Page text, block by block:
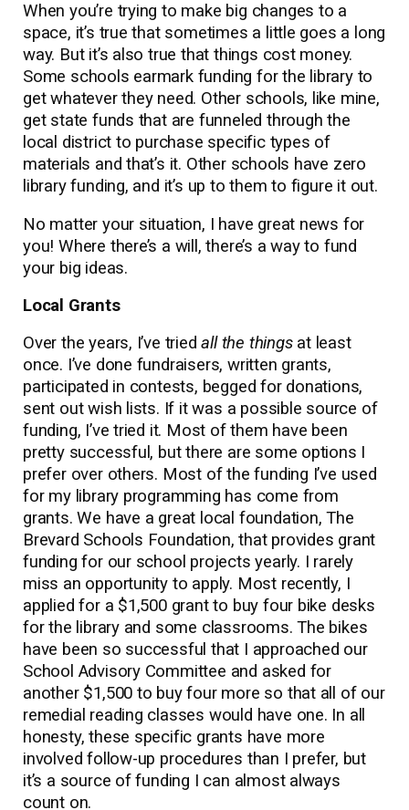
When you’re trying to make big changes to a
space, it’s true that sometimes a little goes a long
way. But it’s also true that things cost money.
Some schools earmark funding for the library to
get whatever they need. Other schools, like mine,
get state funds that are funneled through the
local district to purchase specific types of
materials and that’s it. Other schools have zero
library funding, and it’s up to them to figure it out.
No matter your situation, I have great news for
you! Where there’s a will, there’s a way to fund
your big ideas.
Local Grants
Over the years, I’ve triedall the thingsat least
once. I’ve done fundraisers, written grants,
participated in contests, begged for donations,
sent out wish lists. If it was a possible source of
funding, I’ve tried it. Most of them have been
pretty successful, but there are some options I
prefer over others. Most of the funding I’ve used
for my library programming has come from
grants. We have a great local foundation, The
Brevard Schools Foundation, that provides grant
funding for our school projects yearly. I rarely
miss an opportunity to apply. Most recently, I
applied for a $1,500 grant to buy four bike desks
for the library and some classrooms. The bikes
have been so successful that I approached our
School Advisory Committee and asked for
another $1,500 to buy four more so that all of our
remedial reading classes would have one. In all
honesty, these specific grants have more
involved follow-up procedures than I prefer, but
it’s a source of funding I can almost always
count on.